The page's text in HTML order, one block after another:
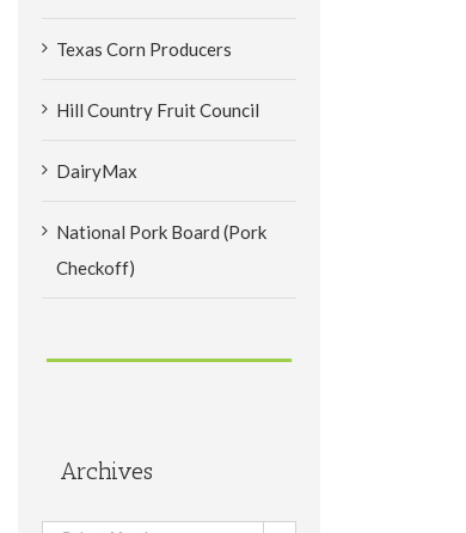
Texas Corn Producers
Hill Country Fruit Council
DairyMax
National Pork Board (Pork
Checkoff)
Archives